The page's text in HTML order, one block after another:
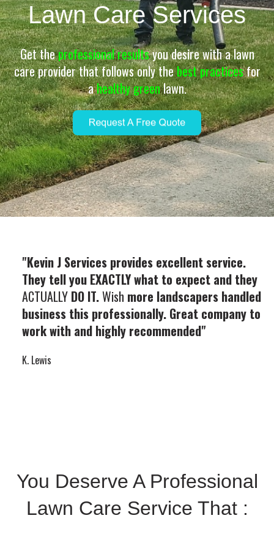
Lawn Care Services
Get theprofessional resultsyou desire with a lawn
care provider that follows only thebest practicesfor
ahealthy greenlawn.
"Kevin J Services provides excellent service.
They tell you EXACTLY what to expect and they
ACTUALLY DO IT.Wish more landscapers handled
business this professionally. Great company to
work with and highly recommended"
K. Lewis
You Deserve A Professional
Lawn Care Service That :